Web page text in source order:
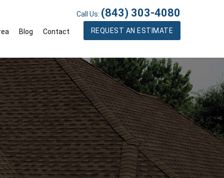
Blog Contact
Call Us: (843) 303-4080
REQUEST AN ESTIMATE